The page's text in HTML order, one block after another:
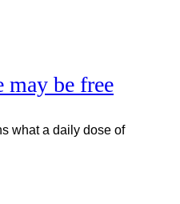
may be free
what a daily dose of